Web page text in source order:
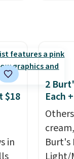
we
hair
liter
$18
in
2
Each
Burt's